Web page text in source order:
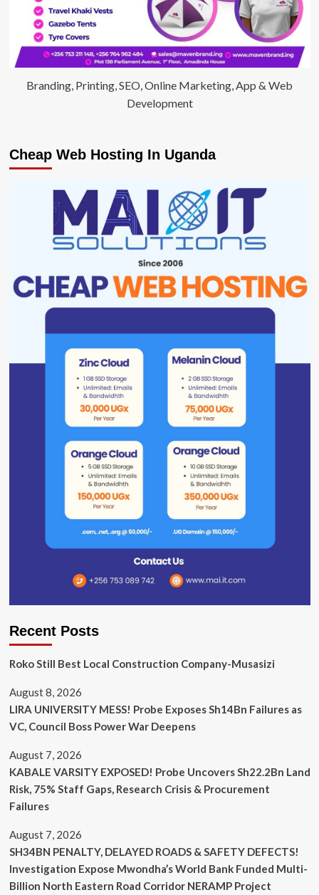
Branding, Printing, SEO, Online Marketing, App & Web
Development
Cheap Web Hosting In Uganda
Recent Posts
Roko Still Best Local Construction Company-Musasizi
August 8, 2026
LIRA UNIVERSITY MESS! Probe Exposes Sh14Bn Failures as
VC, Council Boss Power War Deepens
August 7, 2026
KABALE VARSITY EXPOSED! Probe Uncovers Sh22.2Bn Land
Risk, 75% Staff Gaps, Research Crisis & Procurement
Failures
August 7, 2026
SH34BN PENALTY, DELAYED ROADS & SAFETY DEFECTS!
Investigation Expose Mwondha’s World Bank Funded Multi-
Billion North Eastern Road Corridor NERAMP Project